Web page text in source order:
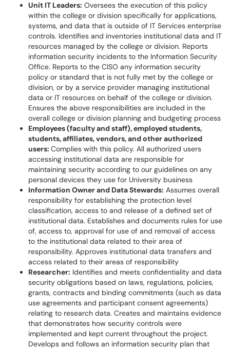
Unit IT Leaders: Oversees the execution of this policy
within the college or division specifically for applications,
systems, and data that is outside of IT Services enterprise
controls. Identifies and inventories institutional data and IT
resources managed by the college or division. Reports
information security incidents to the Information Security
Office. Reports to the CISO any information security
policy or standard that is not fully met by the college or
division, or by a service provider managing institutional
data or IT resources on behalf of the college or division.
Ensures the above responsibilities are included in the
overall college or division planning and budgeting process
Employees (faculty and staff), employed students,
students, affiliates, vendors, and other authorized
users: Complies with this policy. All authorized users
accessing institutional data are responsible for
maintaining security according to our guidelines on any
personal devices they use for University business
Information Owner and Data Stewards: Assumes overall
responsibility for establishing the protection level
classification, access to and release of a defined set of
institutional data. Establishes and documents rules for use
of, access to, approval for use of and removal of access
to the institutional data related to their area of
responsibility. Approves institutional data transfers and
access related to their areas of responsibility
Researcher: Identifies and meets confidentiality and data
security obligations based on laws, regulations, policies,
grants, contracts and binding commitments (such as data
use agreements and participant consent agreements)
relating to research data. Creates and maintains evidence
that demonstrates how security controls were
implemented and kept current throughout the project.
Develops and follows an information security plan that